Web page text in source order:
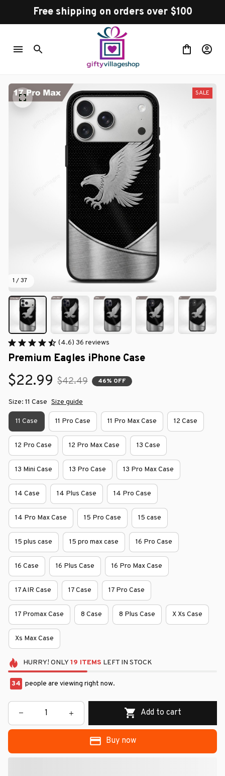
Free shipping on orders over $100
1 / 37
SALE
(4.6) 36 reviews
Premium Eagles iPhone Case
$22.99 $42.49 46% OFF
Size: 11 Case Size guide
11 Case 11 Pro Case 11 Pro Max Case 12 Case
12 Pro Case 12 Pro Max Case 13 Case
13 Mini Case 13 Pro Case 13 Pro Max Case
14 Case 14 Plus Case 14 Pro Case
14 Pro Max Case 15 Pro Case 15 case
15 plus case 15 pro max case 16 Pro Case
16 Case 16 Plus Case 16 Pro Max Case
17 AIR Case 17 Case 17 Pro Case
17 Promax Case 8 Case 8 Plus Case X Xs Case
Xs Max Case
HURRY! ONLY 19 ITEMS LEFT IN STOCK
34 people are viewing right now.
Add to cart
Buy now